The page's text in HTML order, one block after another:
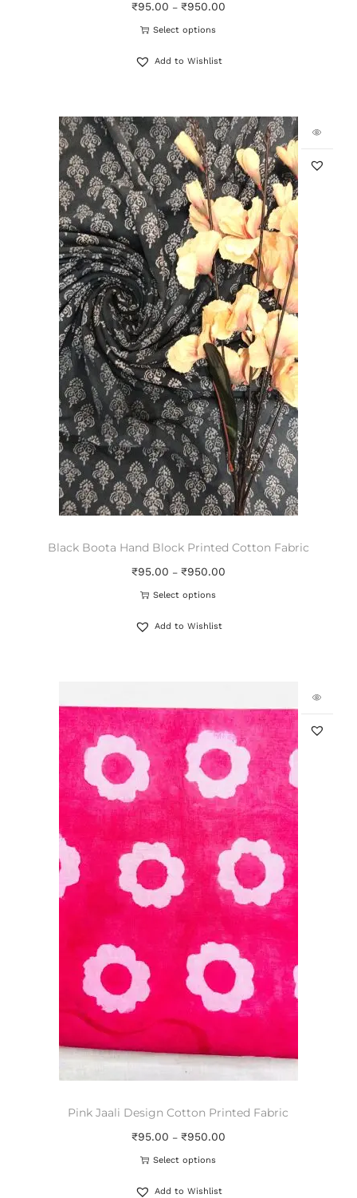
₹95.00 – ₹950.00
Select options
Add to Wishlist
Black Boota Hand Block Printed Cotton Fabric
₹95.00 – ₹950.00
Select options
Add to Wishlist
Pink Jaali Design Cotton Printed Fabric
₹95.00 – ₹950.00
Select options
Add to Wishlist